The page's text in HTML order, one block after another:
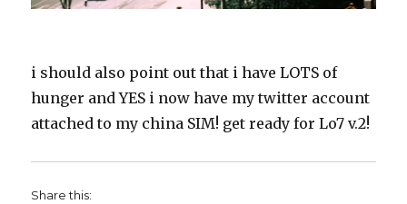
i should also point out that i have LOTS of
hunger and YES i now have my twitter account
attached to my china SIM! get ready for Lo7 v.2!
Share this: